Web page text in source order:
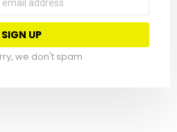
we don't spam